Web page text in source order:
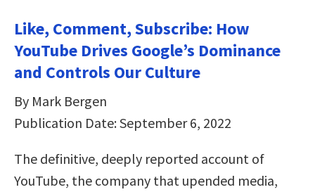
Like, Comment, Subscribe: How
YouTube Drives Google’s Dominance
and Controls Our Culture
By Mark Bergen
Publication Date: September 6, 2022
The definitive, deeply reported account of
YouTube, the company that upended media,